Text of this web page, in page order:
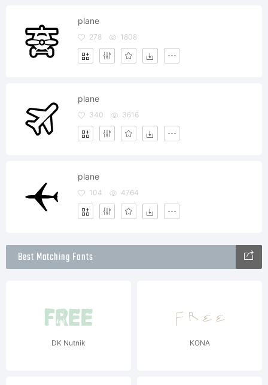
plane
278 1808
plane
340 3616
plane
104 4764
Best Matching Fonts
DK Nutnik KONA